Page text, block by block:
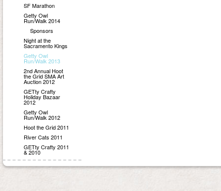
SF Marathon
Getty Owl
Run/Walk 2014
Sponsors
Night at the
Sacramento Kings
Getty Owl
Run/Walk 2013
2nd Annual Hoot
the Grid SMA Art
Auction 2012
GETty Crafty
Holiday Bazaar
2012
Getty Owl
Run/Walk 2012
Hoot the Grid 2011
River Cats 2011
GETty Crafty 2011
& 2010